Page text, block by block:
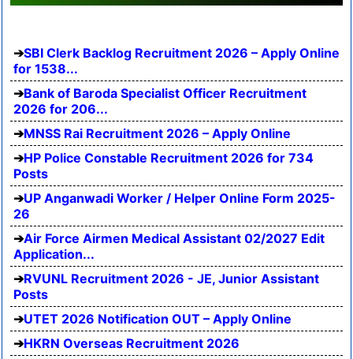
SBI Clerk Backlog Recruitment 2026 – Apply Online
for 1538...
Bank of Baroda Specialist Officer Recruitment
2026 for 206...
MNSS Rai Recruitment 2026 – Apply Online
HP Police Constable Recruitment 2026 for 734
Posts
UP Anganwadi Worker / Helper Online Form 2025-
26
Air Force Airmen Medical Assistant 02/2027 Edit
Application...
RVUNL Recruitment 2026 - JE, Junior Assistant
Posts
UTET 2026 Notification OUT – Apply Online
HKRN Overseas Recruitment 2026